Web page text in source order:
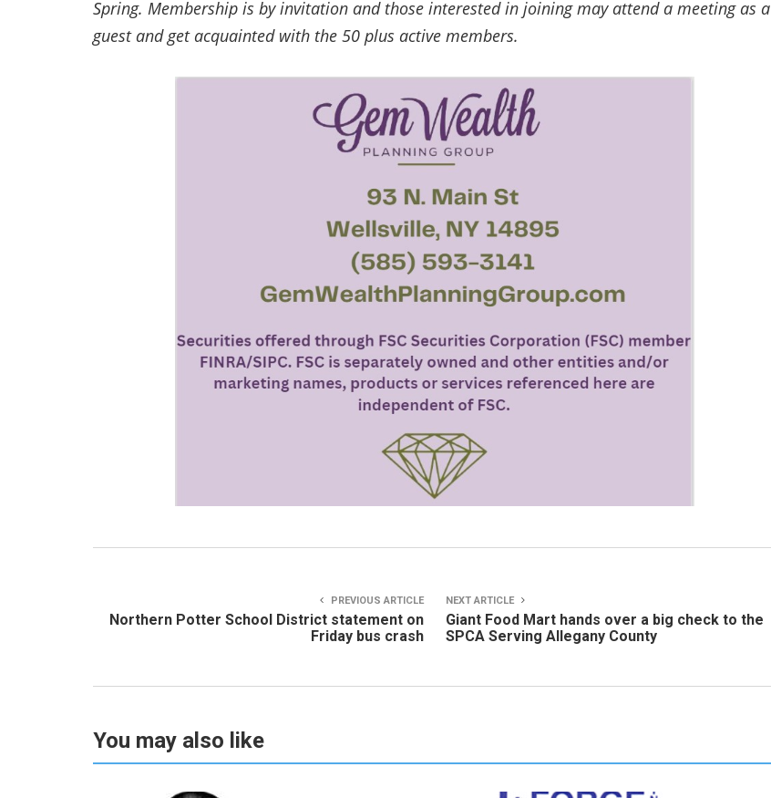
Spring. Membership is by invitation and those interested in joining may attend a meeting as a
guest and get acquainted with the 50 plus active members.
PREVIOUS ARTICLE
Northern Potter School District statement on
Friday bus crash
NEXT ARTICLE
Giant Food Mart hands over a big check to the
SPCA Serving Allegany County
You may also like